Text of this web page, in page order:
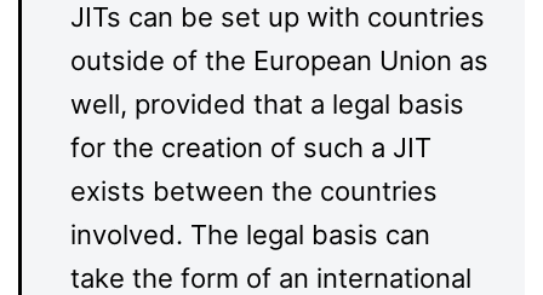
JITs can be set up with countries
outside of the European Union as
well, provided that a legal basis
for the creation of such a JIT
exists between the countries
involved. The legal basis can
take the form of an international